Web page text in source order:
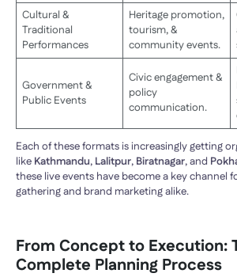
Cultural &
Traditional
Performances
Heritage promotion,
tourism, &
community events.
Government &
Public Events
Civic engagement &
policy
communication.
Each of these formats is increasingly getting
like Kathmandu, Lalitpur, Biratnagar, and
these live events have become a key channel
gathering and brand marketing alike.
From Concept to Execution:
Complete Planning Process